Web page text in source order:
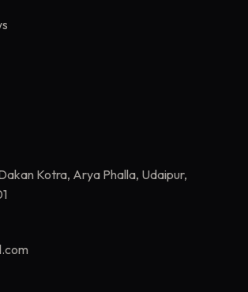
Kotra, Arya Phalla, Udaipur,